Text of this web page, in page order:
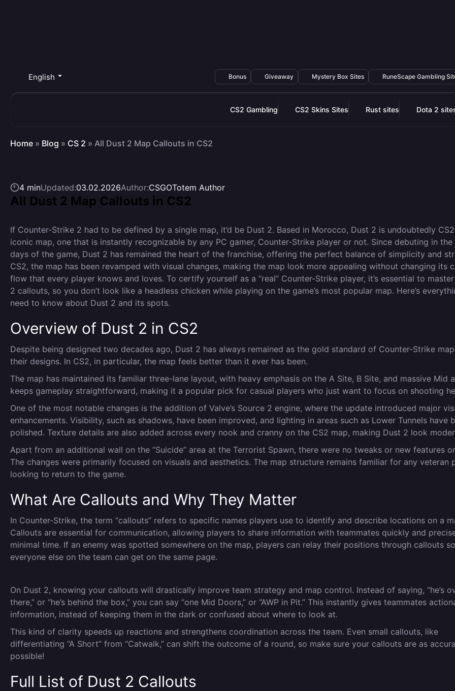
English Bonus Giveaway Mystery Box Sites RuneScape Gambling
CS2 Gambling CS2 Skins Sites Rust sites Dota 2
Home » Blog » CS 2 » All Dust 2 Map Callouts in CS2
4 minUpdated:03.02.2026Author:CSGOTotem Author
All Dust 2 Map Callouts in CS2
If Counter-Strike 2 had to be defined by a single map, it’d be Dust 2. Based in Morocco, Dust 2 is undoubtedly
iconic map, one that is instantly recognizable by any PC gamer, Counter-Strike player or not. Since debuting in the
days of the game, Dust 2 has remained the heart of the franchise, offering the perfect balance of simplicity and
CS2, the map has been revamped with visual changes, making the map look more appealing without changing its
flow that every player knows and loves. To certify yourself as a “real” Counter-Strike player, it’s essential to
2 callouts, so you don’t look like a headless chicken while playing on the game’s most popular map. Here’s
need to know about Dust 2 and its spots.
Overview of Dust 2 in CS2
Despite being designed two decades ago, Dust 2 has always remained as the gold standard of Counter-Strike
their designs. In CS2, in particular, the map feels better than it ever has been.
The map has maintained its familiar three-lane layout, with heavy emphasis on the A Site, B Site, and massive Mid
keeps gameplay straightforward, making it a popular pick for casual players who just want to focus on shooting
One of the most notable changes is the addition of Valve’s Source 2 engine, where the update introduced major
enhancements. Visibility, such as shadows, have been improved, and lighting in areas such as Lower Tunnels have
polished. Texture details are also added across every nook and cranny on the CS2 map, making Dust 2 look
Apart from an additional wall on the “Suicide” area at the Terrorist Spawn, there were no tweaks or new features
The changes were primarily focused on visuals and aesthetics. The map structure remains familiar for any veteran
looking to return to the game.
What Are Callouts and Why They Matter
In Counter-Strike, the term “callouts” refers to specific names players use to identify and describe locations on a
Callouts are essential for communication, allowing players to share information with teammates quickly and
minimal time. If an enemy was spotted somewhere on the map, players can relay their positions through callouts so
everyone else on the team can get on the same page.
On Dust 2, knowing your callouts will drastically improve team strategy and map control. Instead of saying, “he’s
there,” or “he’s behind the box,” you can say “one Mid Doors,” or “AWP in Pit.” This instantly gives teammates
information, instead of keeping them in the dark or confused about where to look at.
This kind of clarity speeds up reactions and strengthens coordination across the team. Even small callouts, like
differentiating “A Short” from “Catwalk,” can shift the outcome of a round, so make sure your callouts are as
possible!
Full List of Dust 2 Callouts